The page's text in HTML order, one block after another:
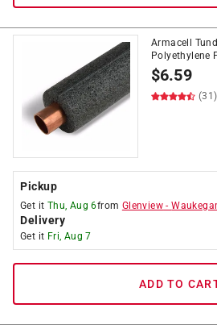
Armacell
Polyethylene
$6.59
(31)
Pickup
Get it Thu, Aug 6from Glenview -
Delivery
Get it Fri, Aug 7
ADD TO